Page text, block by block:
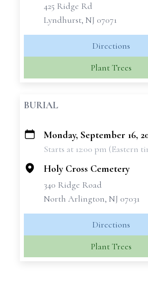
425 Ridge Rd
Lyndhurst, NJ 07071
Directions
Plant Trees
BURIAL
+
Monday, September 16,
Starts at 12:00 pm (Eastern
Holy Cross Cemetery
340 Ridge Road
North Arlington, NJ 07031
Directions
Plant Trees